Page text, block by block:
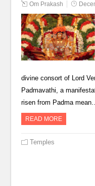
Om Prakash
divine consort of Lord
Padmavathi, a
risen from Padma
READ MORE
Temples